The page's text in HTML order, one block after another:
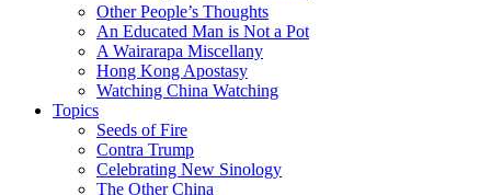
Other People’s Thoughts
An Educated Man is Not a Pot
A Wairarapa Miscellany
Hong Kong Apostasy
Watching China Watching
Topics
Seeds of Fire
Contra Trump
Celebrating New Sinology
The Other China